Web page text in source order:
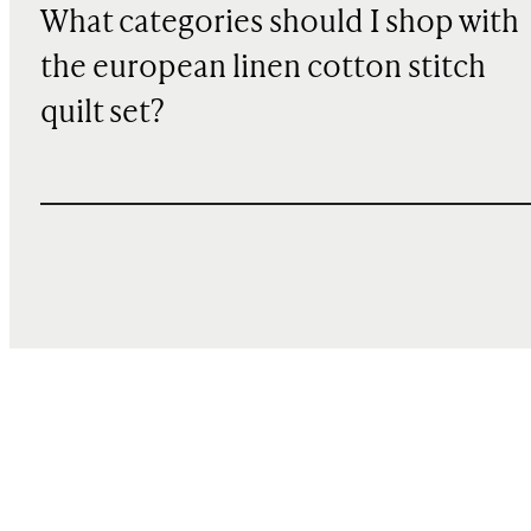
What categories should I shop with
the european linen cotton stitch
quilt set?